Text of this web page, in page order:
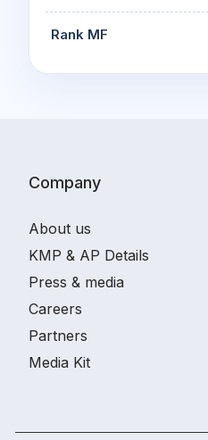
Rank MF
Company
About us
KMP & AP Details
Press & media
Careers
Partners
Media Kit